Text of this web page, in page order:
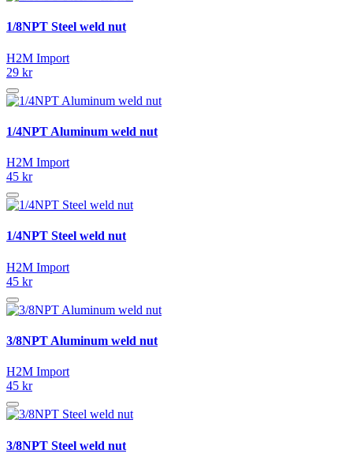
1/8NPT Steel weld nut
H2M Import
29 kr
1/4NPT Aluminum weld nut
H2M Import
45 kr
1/4NPT Steel weld nut
H2M Import
45 kr
3/8NPT Aluminum weld nut
H2M Import
45 kr
3/8NPT Steel weld nut